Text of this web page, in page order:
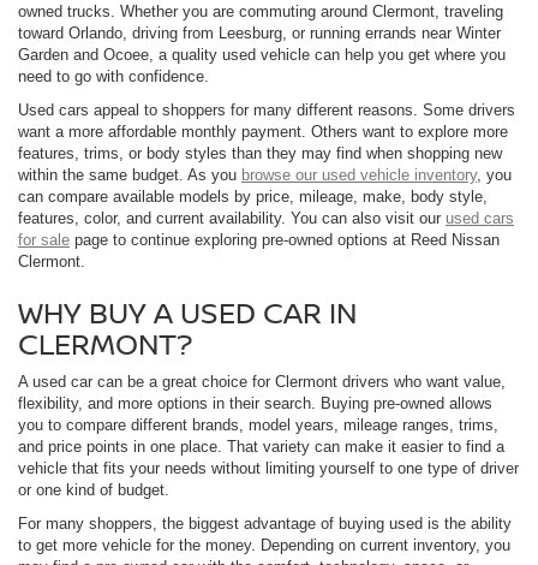
owned trucks. Whether you are commuting around Clermont, traveling
toward Orlando, driving from Leesburg, or running errands near Winter
Garden and Ocoee, a quality used vehicle can help you get where you
need to go with confidence.
Used cars appeal to shoppers for many different reasons. Some drivers
want a more affordable monthly payment. Others want to explore more
features, trims, or body styles than they may find when shopping new
within the same budget. As you browse our used vehicle inventory, you
can compare available models by price, mileage, make, body style,
features, color, and current availability. You can also visit our used cars
for sale page to continue exploring pre-owned options at Reed Nissan
Clermont.
WHY BUY A USED CAR IN
CLERMONT?
A used car can be a great choice for Clermont drivers who want value,
flexibility, and more options in their search. Buying pre-owned allows
you to compare different brands, model years, mileage ranges, trims,
and price points in one place. That variety can make it easier to find a
vehicle that fits your needs without limiting yourself to one type of driver
or one kind of budget.
For many shoppers, the biggest advantage of buying used is the ability
to get more vehicle for the money. Depending on current inventory, you